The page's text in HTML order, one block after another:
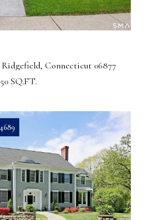
Connecticut 06877
SQ.FT.